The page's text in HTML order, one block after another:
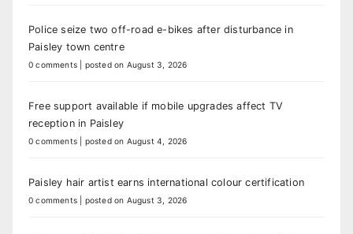
Police seize two off-road e-bikes after disturbance in
Paisley town centre
0 comments posted on August 3, 2026
Free support available if mobile upgrades affect TV
reception in Paisley
0 comments posted on August 4, 2026
Paisley hair artist earns international colour certification
0 comments posted on August 3, 2026